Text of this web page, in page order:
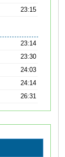
23:15
23:14
23:30
24:03
24:14
26:31